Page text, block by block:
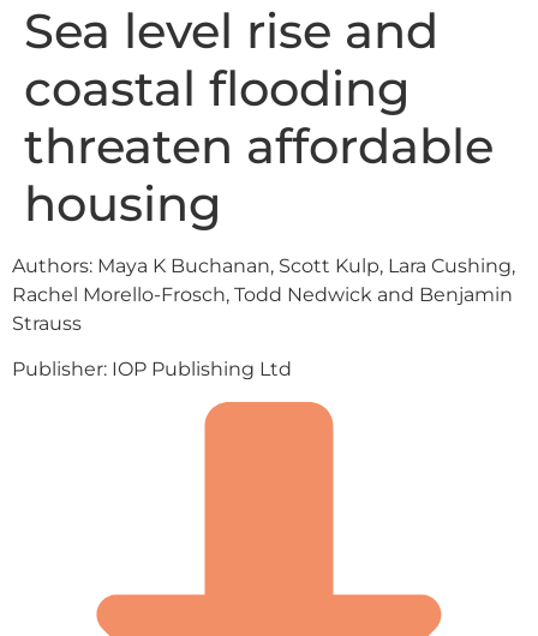
Sea level rise and
coastal flooding
threaten affordable
housing
Authors: Maya K Buchanan, Scott Kulp, Lara Cushing,
Rachel Morello-Frosch, Todd Nedwick and Benjamin
Strauss
Publisher: IOP Publishing Ltd